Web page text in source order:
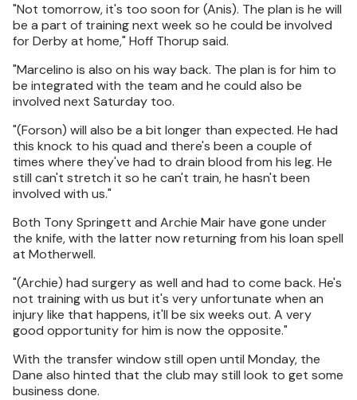
"Not tomorrow, it's too soon for (Anis). The plan is he will
be a part of training next week so he could be involved
for Derby at home," Hoff Thorup said.
"Marcelino is also on his way back. The plan is for him to
be integrated with the team and he could also be
involved next Saturday too.
"(Forson) will also be a bit longer than expected. He had
this knock to his quad and there's been a couple of
times where they've had to drain blood from his leg. He
still can't stretch it so he can't train, he hasn't been
involved with us."
Both Tony Springett and Archie Mair have gone under
the knife, with the latter now returning from his loan spell
at Motherwell.
"(Archie) had surgery as well and had to come back. He's
not training with us but it's very unfortunate when an
injury like that happens, it'll be six weeks out. A very
good opportunity for him is now the opposite."
With the transfer window still open until Monday, the
Dane also hinted that the club may still look to get some
business done.